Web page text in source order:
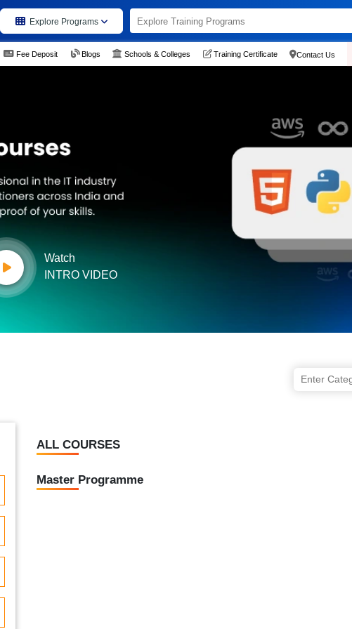
Explore Programs
Fee Deposit Blogs Schools & Colleges Training Certificate Contact Us
Watch
INTRO VIDEO
ALL COURSES
Master Programme